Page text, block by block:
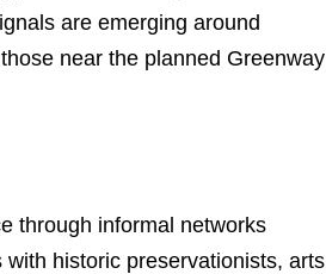
are emerging around
near the planned Greenway
through informal networks
historic preservationists, arts